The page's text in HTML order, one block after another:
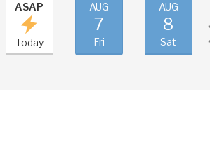
ASAP
Today
AUG
7
Fri
AUG
8
Sat